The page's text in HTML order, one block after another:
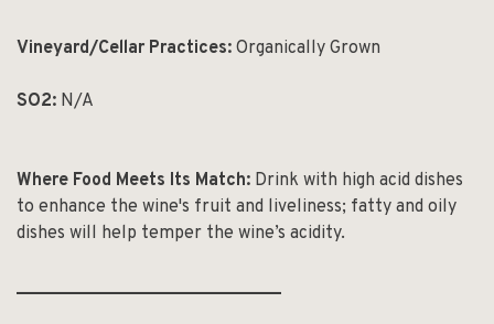
Vineyard/Cellar Practices: Organically Grown
SO2: N/A
Where Food Meets Its Match: Drink with high acid dishes
to enhance the wine's fruit and liveliness; fatty and oily
dishes will help temper the wine’s acidity.
______________________________